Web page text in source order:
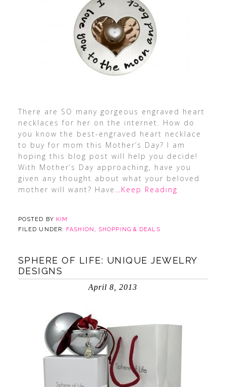
There are SO many gorgeous engraved heart
necklaces for her on the internet. How do
you know the best-engraved heart necklace
to buy for mom this Mother’s Day? I am
hoping this blog post will help you decide!
With Mother’s Day approaching, have you
given any thought about what your beloved
mother will want? Have …Keep Reading
POSTED BY KIM
FILED UNDER: FASHION , SHOPPING & DEALS
SPHERE OF LIFE: UNIQUE JEWELRY
DESIGNS
April 8, 2013